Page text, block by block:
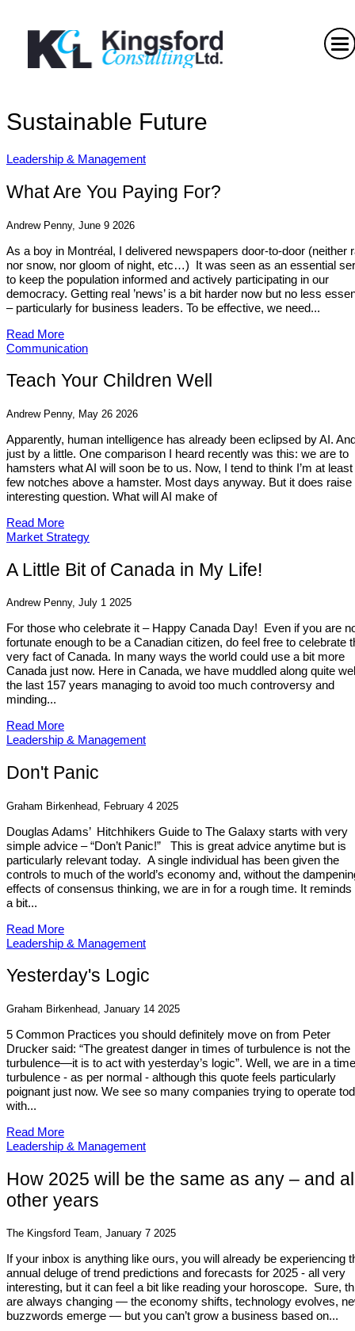
Sustainable Future
Leadership & Management
What Are You Paying For?
Andrew Penny, June 9 2026
As a boy in Montréal, I delivered newspapers door-to-door (neither
nor snow, nor gloom of night, etc…) It was seen as an essential
to keep the population informed and actively participating in our
democracy. Getting real ’news’ is a bit harder now but no less
– particularly for business leaders. To be effective, we need...
Read More
Communication
Teach Your Children Well
Andrew Penny, May 26 2026
Apparently, human intelligence has already been eclipsed by AI.
just by a little. One comparison I heard recently was this: we are to
hamsters what AI will soon be to us. Now, I tend to think I’m at least
few notches above a hamster. Most days anyway. But it does raise
interesting question. What will AI make of
Read More
Market Strategy
A Little Bit of Canada in My Life!
Andrew Penny, July 1 2025
For those who celebrate it – Happy Canada Day! Even if you are
fortunate enough to be a Canadian citizen, do feel free to celebrate
very fact of Canada. In many ways the world could use a bit more
Canada just now. Here in Canada, we have muddled along quite
the last 157 years managing to avoid too much controversy and
minding...
Read More
Leadership & Management
Don't Panic
Graham Birkenhead, February 4 2025
Douglas Adams’ Hitchhikers Guide to The Galaxy starts with very
simple advice – “Don’t Panic!” This is great advice anytime but is
particularly relevant today. A single individual has been given the
controls to much of the world’s economy and, without the
effects of consensus thinking, we are in for a rough time. It reminds
a bit...
Read More
Leadership & Management
Yesterday's Logic
Graham Birkenhead, January 14 2025
5 Common Practices you should definitely move on from Peter
Drucker said: “The greatest danger in times of turbulence is not the
turbulence—it is to act with yesterday’s logic”. Well, we are in a
turbulence - as per normal - although this quote feels particularly
poignant just now. We see so many companies trying to operate
with...
Read More
Leadership & Management
How 2025 will be the same as any – and
other years
The Kingsford Team, January 7 2025
If your inbox is anything like ours, you will already be experiencing
annual deluge of trend predictions and forecasts for 2025 - all very
interesting, but it can feel a bit like reading your horoscope. Sure,
are always changing — the economy shifts, technology evolves,
buzzwords emerge — but you can’t grow a business based on...